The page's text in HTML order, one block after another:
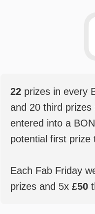
22 prizes in every
and 20 third prizes
entered into a
potential first prize
Each Fab Friday
prizes and 5x £50